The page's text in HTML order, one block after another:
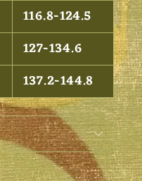
116.8-124.5
127-134.6
137.2-144.8